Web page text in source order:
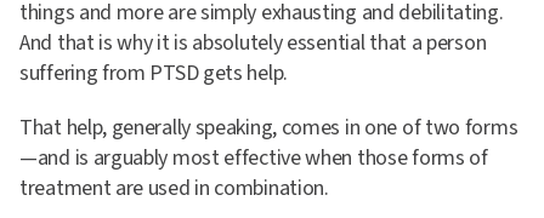
things and more are simply exhausting and debilitating.
And that is why it is absolutely essential that a person
suffering from PTSD gets help.
That help, generally speaking, comes in one of two forms
—and is arguably most effective when those forms of
treatment are used in combination.